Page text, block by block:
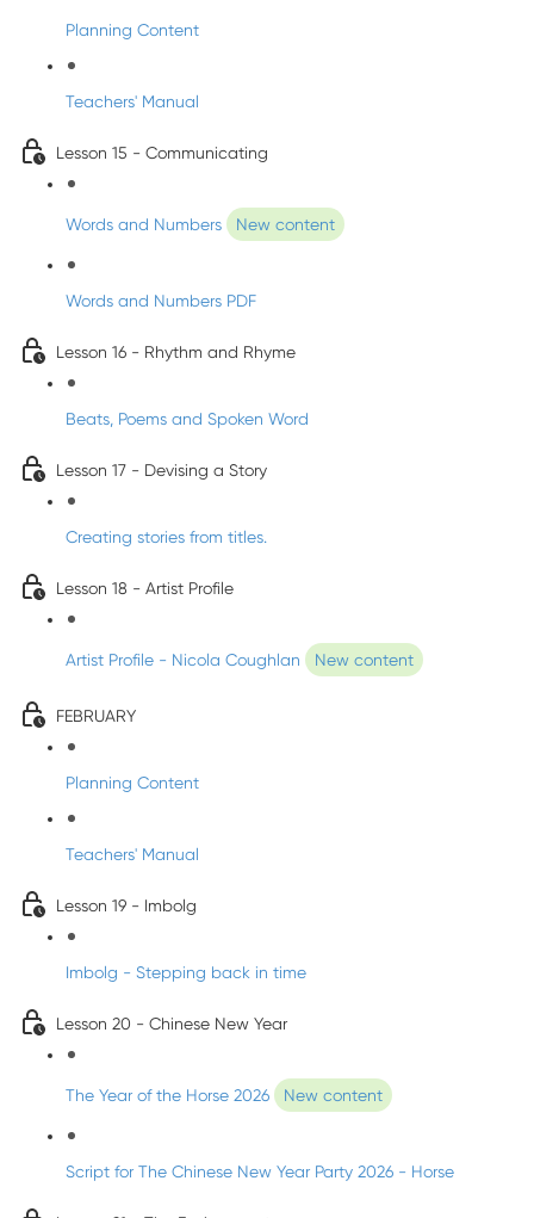
Planning Content
Teachers' Manual
Lesson 15 - Communicating
Words and Numbers New content
Words and Numbers PDF
Lesson 16 - Rhythm and Rhyme
Beats, Poems and Spoken Word
Lesson 17 - Devising a Story
Creating stories from titles.
Lesson 18 - Artist Profile
Artist Profile - Nicola Coughlan New content
FEBRUARY
Planning Content
Teachers' Manual
Lesson 19 - Imbolg
Imbolg - Stepping back in time
Lesson 20 - Chinese New Year
The Year of the Horse 2026 New content
Script for The Chinese New Year Party 2026 - Horse